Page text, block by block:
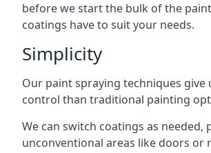
before we start the bulk of the
coatings have to suit your needs.
Simplicity
Our paint spraying techniques give
control than traditional painting
We can switch coatings as needed,
unconventional areas like doors or